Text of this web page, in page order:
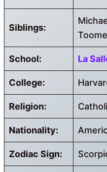
Siblings:
School: La
College:
Religion:
Nationality:
Zodiac Sign: